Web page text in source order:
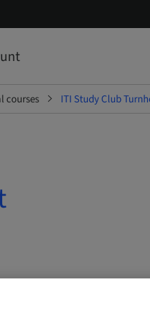
courses ITI Study Club